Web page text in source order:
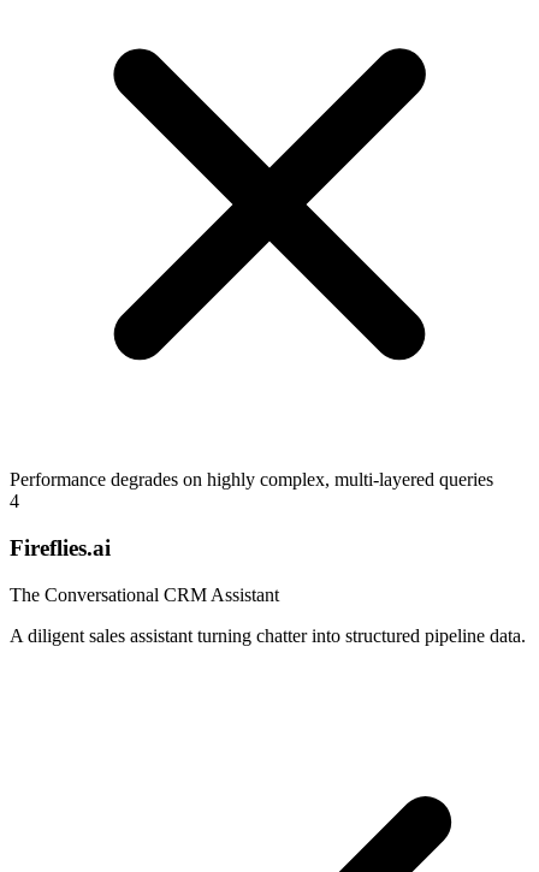
Performance degrades on highly complex, multi-layered queries
4
Fireflies.ai
The Conversational CRM Assistant
A diligent sales assistant turning chatter into structured pipeline data.